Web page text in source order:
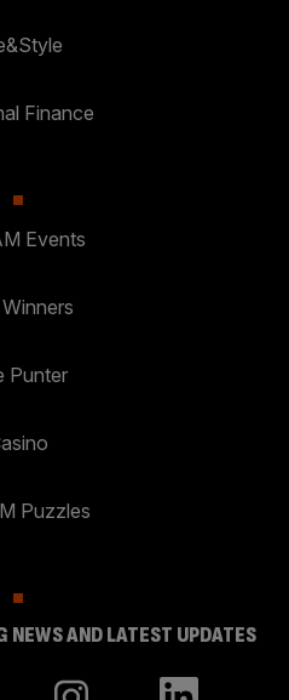
Finance
Events
Punter
Puzzles
NEWS AND LATEST UPDATES